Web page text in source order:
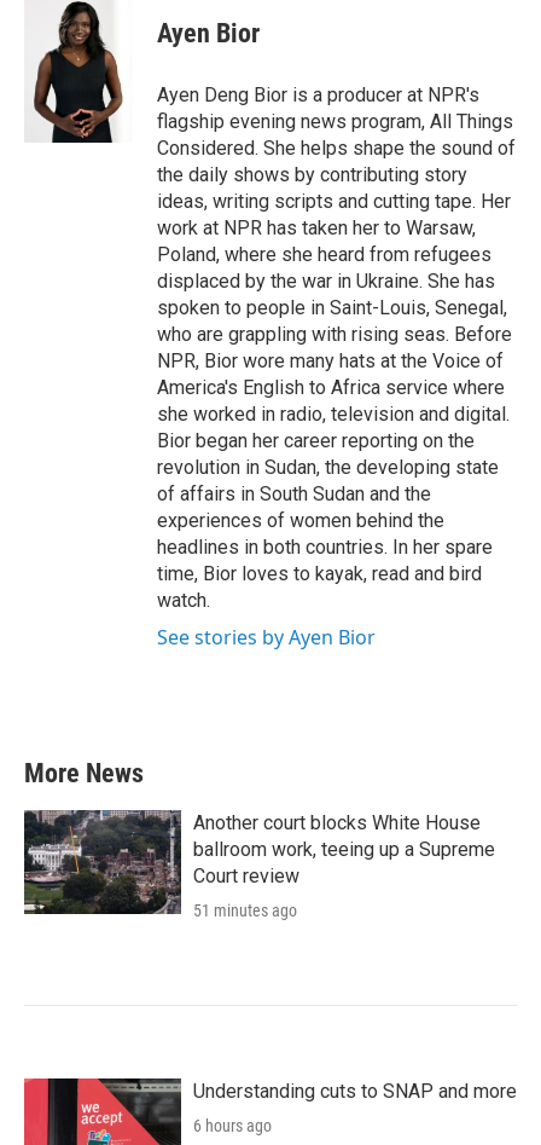
Ayen Bior
Ayen Deng Bior is a producer at NPR's
flagship evening news program, All Things
Considered. She helps shape the sound of
the daily shows by contributing story
ideas, writing scripts and cutting tape. Her
work at NPR has taken her to Warsaw,
Poland, where she heard from refugees
displaced by the war in Ukraine. She has
spoken to people in Saint-Louis, Senegal,
who are grappling with rising seas. Before
NPR, Bior wore many hats at the Voice of
America's English to Africa service where
she worked in radio, television and digital.
Bior began her career reporting on the
revolution in Sudan, the developing state
of affairs in South Sudan and the
experiences of women behind the
headlines in both countries. In her spare
time, Bior loves to kayak, read and bird
watch.
See stories by Ayen Bior
More News
Another court blocks White House
ballroom work, teeing up a Supreme
Court review
51 minutes ago
Understanding cuts to SNAP and more
6 hours ago